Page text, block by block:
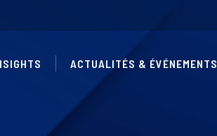
ACTUALITÉS & ÉVÉNEMENTS